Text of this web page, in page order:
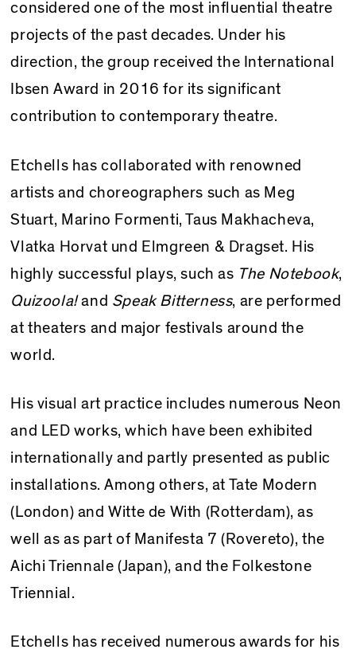
considered one of the most influential theatre
projects of the past decades. Under his
direction, the group received the International
Ibsen Award in 2016 for its significant
contribution to contemporary theatre.
Etchells has collaborated with renowned
artists and choreographers such as Meg
Stuart, Marino Formenti, Taus Makhacheva,
Vlatka Horvat und Elmgreen & Dragset. His
highly successful plays, such as The Notebook,
Quizoola!and Speak Bitterness, are performed
at theaters and major festivals around the
world.
His visual art practice includes numerous Neon
and LED works, which have been exhibited
internationally and partly presented as public
installations. Among others, at Tate Modern
(London) and Witte de With (Rotterdam), as
well as as part of Manifesta 7 (Rovereto), the
Aichi Triennale (Japan), and the Folkestone
Triennial.
Etchells has received numerous awards for his